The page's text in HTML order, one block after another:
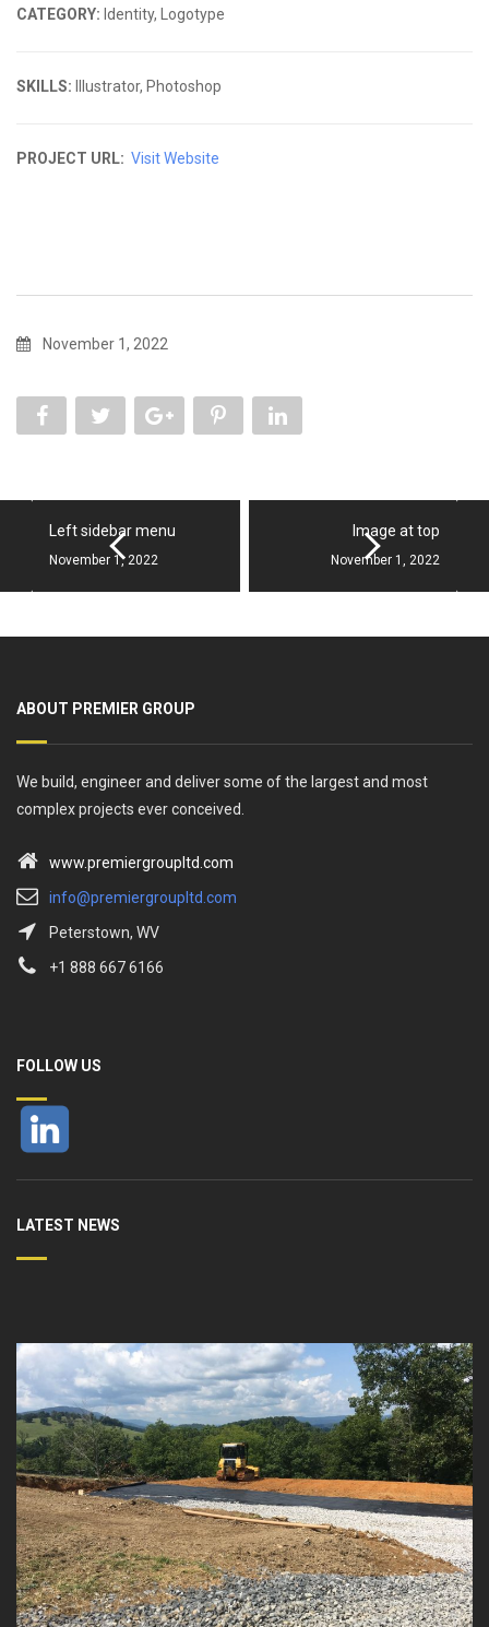
CATEGORY: Identity, Logotype
SKILLS: Illustrator, Photoshop
PROJECT URL: Visit Website
November 1, 2022
Left sidebar menu
November 1, 2022
Image at top
November 1, 2022
ABOUT PREMIER GROUP
We build, engineer and deliver some of the largest and most
complex projects ever conceived.
www.premiergroupltd.com
info@premiergroupltd.com
Peterstown, WV
+1 888 667 6166
FOLLOW US
LATEST NEWS